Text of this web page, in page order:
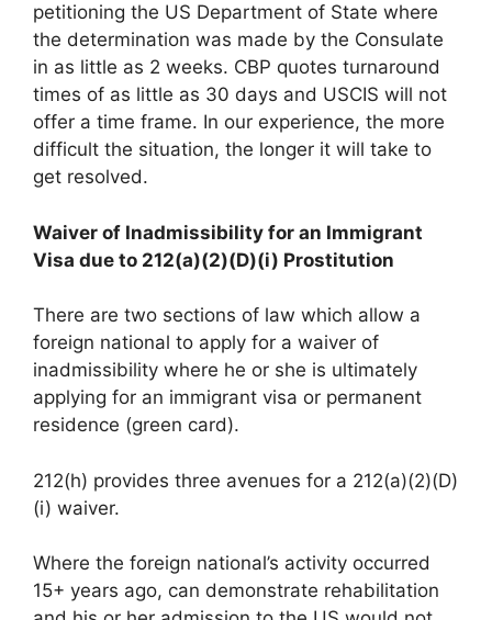
petitioning the US Department of State where
the determination was made by the Consulate
in as little as 2 weeks. CBP quotes turnaround
times of as little as 30 days and USCIS will not
offer a time frame. In our experience, the more
difficult the situation, the longer it will take to
get resolved.
Waiver of Inadmissibility for an Immigrant
Visa due to 212(a)(2)(D)(i) Prostitution
There are two sections of law which allow a
foreign national to apply for a waiver of
inadmissibility where he or she is ultimately
applying for an immigrant visa or permanent
residence (green card).
212(h) provides three avenues for a 212(a)(2)(D)
(i) waiver.
Where the foreign national’s activity occurred
15+ years ago, can demonstrate rehabilitation